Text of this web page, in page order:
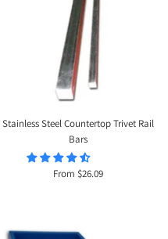
Stainless Steel Countertop Trivet Rail
Bars
Sale
From $26.09